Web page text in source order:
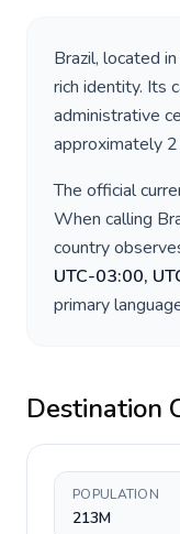
Brazil, located in
rich identity. Its
administrative
approximately
The official
When calling
country
UTC-03:00,
primary
Destination
POPULATION
213M